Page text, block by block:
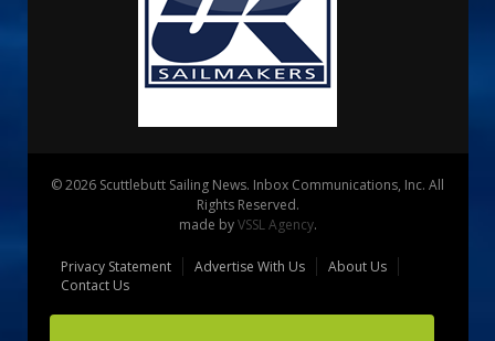
© 2026 Scuttlebutt Sailing News. Inbox Communications, Inc. All
Rights Reserved.
made byVSSL Agency.
Privacy Statement Advertise With Us
About Us
Contact Us